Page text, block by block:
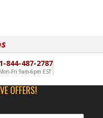
1-844-487-2787
Mon-Fri 9am-6pm EST
OFFERS!